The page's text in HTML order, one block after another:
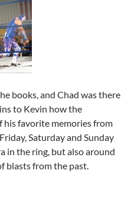
books, and Chad was there
to Kevin how the
his favorite memories from
Saturday and Sunday
in the ring, but also around
blasts from the past.